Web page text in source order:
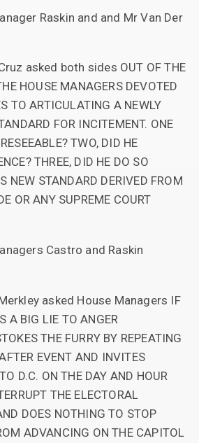
Raskin and and Mr Van Der
asked both sides OUT OF THE
HOUSE MANAGERS DEVOTED
TO ARTICULATING A NEWLY
FOR INCITEMENT. ONE
TWO, DID HE
THREE, DID HE DO SO
NEW STANDARD DERIVED FROM
OR ANY SUPREME COURT
Castro and Raskin
asked House Managers IF
A BIG LIE TO ANGER
THE FURRY BY REPEATING
EVENT AND INVITES
D.C. ON THE DAY AND HOUR
THE ELECTORAL
DOES NOTHING TO STOP
ADVANCING ON THE CAPITOL